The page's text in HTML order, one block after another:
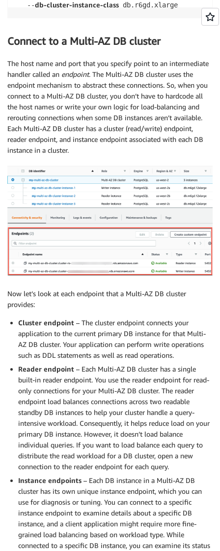
   --
db-cluster-instance-class db.r6gd.xlarge
Connect to a Multi-AZ DB cluster
The host name and port that you specify point to an intermediate
handler called an endpoint. The Multi-AZ DB cluster uses the
endpoint mechanism to abstract these connections. So, when you
connect to a Multi-AZ DB cluster, you don’t have to hardcode all
the host names or write your own logic for load-balancing and
rerouting connections when some DB instances aren’t available.
Each Multi-AZ DB cluster has a cluster (read/write) endpoint,
reader endpoint, and instance endpoint associated with each DB
instance in a cluster.
Now let’s look at each endpoint that a Multi-AZ DB cluster
provides:
Cluster endpoint – The cluster endpoint connects your
application to the current primary DB instance for that Multi-
AZ DB cluster. Your application can perform write operations
such as DDL statements as well as read operations.
Reader endpoint – Each Multi-AZ DB cluster has a single
built-in reader endpoint. You use the reader endpoint for read-
only connections for your Multi-AZ DB cluster. The reader
endpoint load balances connections across two readable
standby DB instances to help your cluster handle a query-
intensive workload. Consequently, it helps reduce load on your
primary DB instance. However, it doesn’t load balance
individual queries. If you want to load balance each query to
distribute the read workload for a DB cluster, open a new
connection to the reader endpoint for each query.
Instance endpoints – Each DB instance in a Multi-AZ DB
cluster has its own unique instance endpoint, which you can
use for diagnosis or tuning. You can connect to a specific
instance endpoint to examine details about a specific DB
instance, and a client application might require more fine-
grained load balancing based on workload type. While
connected to a specific DB instance, you can examine its status